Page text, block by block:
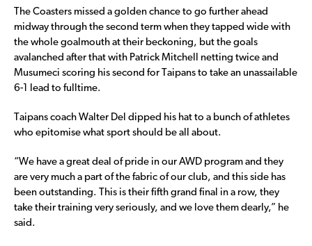
The Coasters missed a golden chance to go further ahead
midway through the second term when they tapped wide with
the whole goalmouth at their beckoning, but the goals
avalanched after that with Patrick Mitchell netting twice and
Musumeci scoring his second for Taipans to take an unassailable
6-1 lead to fulltime.
Taipans coach Walter Del dipped his hat to a bunch of athletes
who epitomise what sport should be all about.
“We have a great deal of pride in our AWD program and they
are very much a part of the fabric of our club, and this side has
been outstanding. This is their fifth grand final in a row, they
take their training very seriously, and we love them dearly,” he
said.